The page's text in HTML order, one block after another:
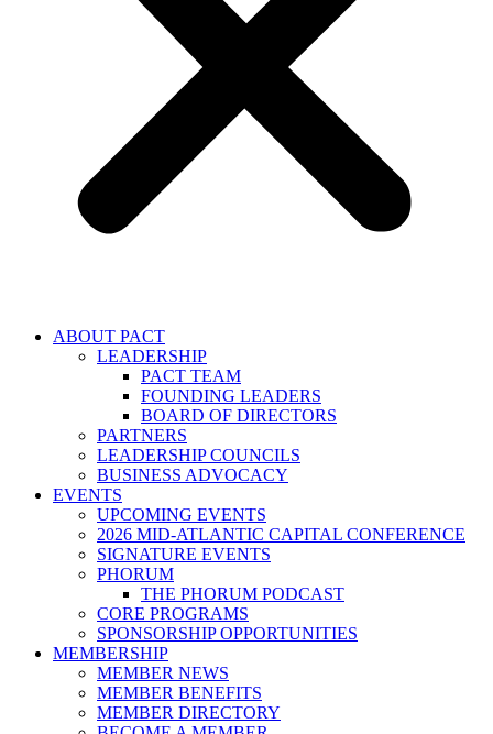
ABOUT PACT
LEADERSHIP
PACT TEAM
FOUNDING LEADERS
BOARD OF DIRECTORS
PARTNERS
LEADERSHIP COUNCILS
BUSINESS ADVOCACY
EVENTS
UPCOMING EVENTS
2026 MID-ATLANTIC CAPITAL CONFERENCE
SIGNATURE EVENTS
PHORUM
THE PHORUM PODCAST
CORE PROGRAMS
SPONSORSHIP OPPORTUNITIES
MEMBERSHIP
MEMBER NEWS
MEMBER BENEFITS
MEMBER DIRECTORY